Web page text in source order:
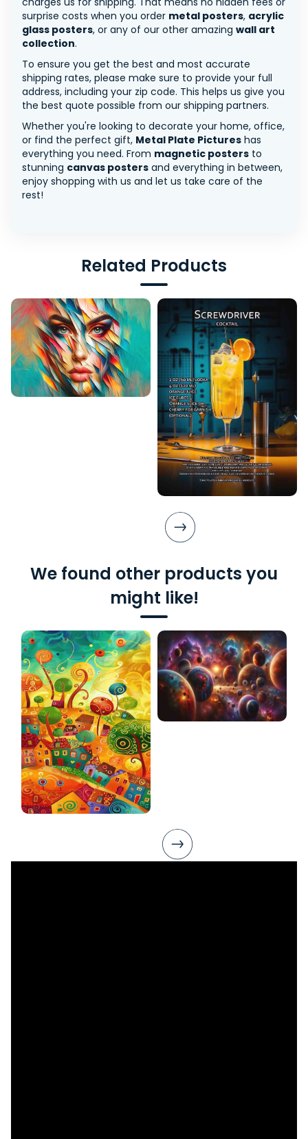
surprise costs when you order metal posters, acrylic
glass posters, or any of our other amazing wall art
collection.
To ensure you get the best and most accurate
shipping rates, please make sure to provide your full
address, including your zip code. This helps us give you
the best quote possible from our shipping partners.
Whether you're looking to decorate your home, office,
or find the perfect gift, Metal Plate Pictures has
everything you need. From magnetic posters to
stunning canvas posters and everything in between,
enjoy shopping with us and let us take care of the
rest!
Related Products
We found other products you
might like!